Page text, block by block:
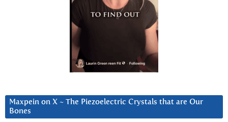
Maxpein on X ~ The Piezoelectric Crystals that are Our
Bones